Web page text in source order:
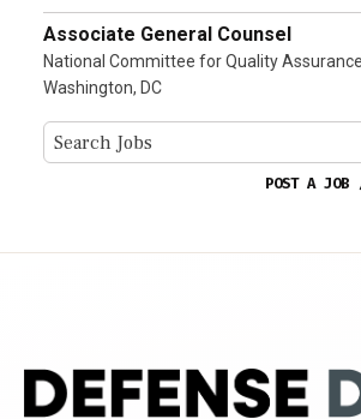
Associate General Counsel
National Committee for Quality
Washington, DC
POST A JOB